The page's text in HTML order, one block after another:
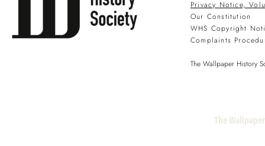
Privacy Notice,
Our Constitution
WHS Copyright
Complaints
The Wallpaper History
The